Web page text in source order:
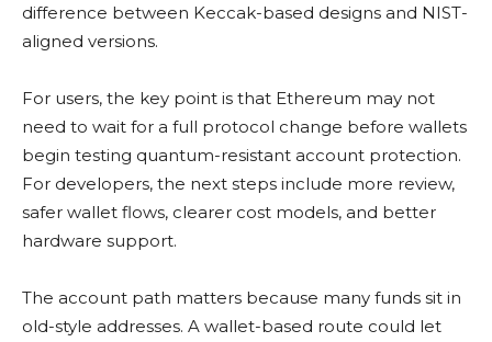
difference between Keccak-based designs and NIST-
aligned versions.
For users, the key point is that Ethereum may not
need to wait for a full protocol change before wallets
begin testing quantum-resistant account protection.
For developers, the next steps include more review,
safer wallet flows, clearer cost models, and better
hardware support.
The account path matters because many funds sit in
old-style addresses. A wallet-based route could let